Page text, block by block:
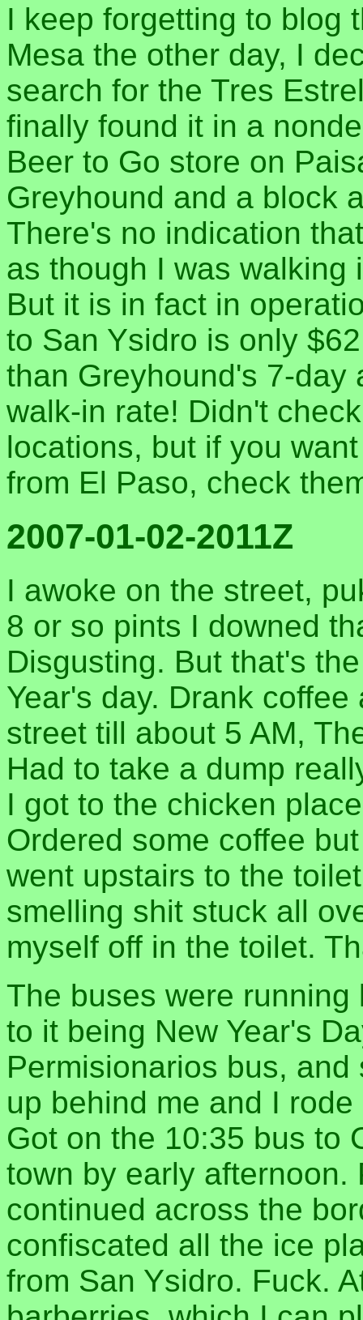
I keep forgetting to blog
Mesa the other day, I
search for the Tres
finally found it in a
Beer to Go store on
Greyhound and a block
There's no indication
as though I was walking
But it is in fact in
to San Ysidro is only
than Greyhound's 7-day
walk-in rate! Didn't
locations, but if you
from El Paso, check
2007-01-02-2011Z
I awoke on the street,
8 or so pints I downed
Disgusting. But that's
Year's day. Drank
street till about 5 AM,
Had to take a dump
I got to the chicken
Ordered some coffee
went upstairs to the
smelling shit stuck all
myself off in the toilet.
The buses were
to it being New Year's
Permisionarios bus,
up behind me and I
Got on the 10:35 bus to
town by early
continued across the
confiscated all the ice
from San Ysidro. Fuck.